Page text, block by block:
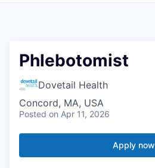
Phlebotomist
Dovetail Health
Concord, MA, USA
Posted on Apr 11, 2026
Apply now